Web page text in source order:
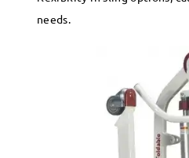
needs.